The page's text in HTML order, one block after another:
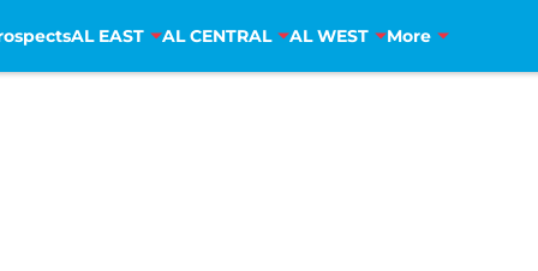
AL EAST AL CENTRAL AL WEST More